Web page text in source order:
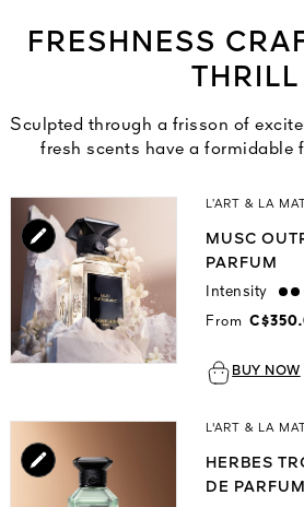
FRESHNESS
THRILL
Sculpted through a frisson of
fresh scents have a formidable
L’ART & LA
MUSC
PARFUM
Intensity
From
BUY NOW
L'ART & LA
HERBES
DE PARFUM